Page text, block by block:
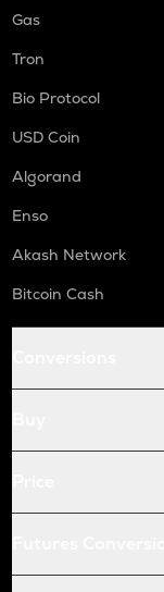
Gas
Tron
Bio Protocol
USD Coin
Algorand
Enso
Akash Network
Bitcoin Cash